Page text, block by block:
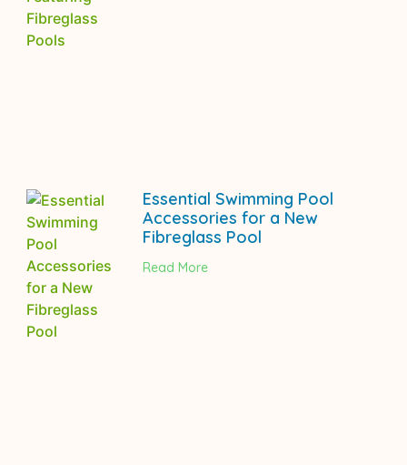
Essential Swimming Pool
Accessories for a New
Fibreglass Pool
Read More